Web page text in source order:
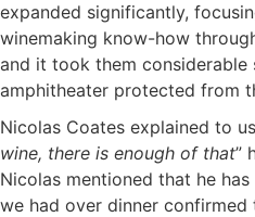
expanded significantly,
winemaking know-how
and it took them considerable
amphitheater protected from
Nicolas Coates explained to
wine, there is enough of that”
Nicolas mentioned that he
we had over dinner